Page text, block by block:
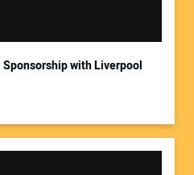
with Liverpool